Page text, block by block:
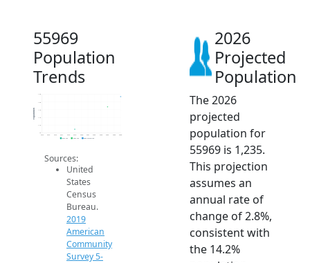
55969
Population
Trends
1k
1.1k
1.1k
1.3k
2014 2015 2016 2017 2018 2019 2020 2021 2022 2023 2024 2025 2026
Population
2019 ACS 2024 ACS 2026 Projection
Sources:
United
States
Census
Bureau.
2019
American
Community
Survey 5-
2026
Projected
Population
The 2026
projected
population for
55969 is 1,235.
This projection
assumes an
annual rate of
change of 2.8%,
consistent with
the 14.2%